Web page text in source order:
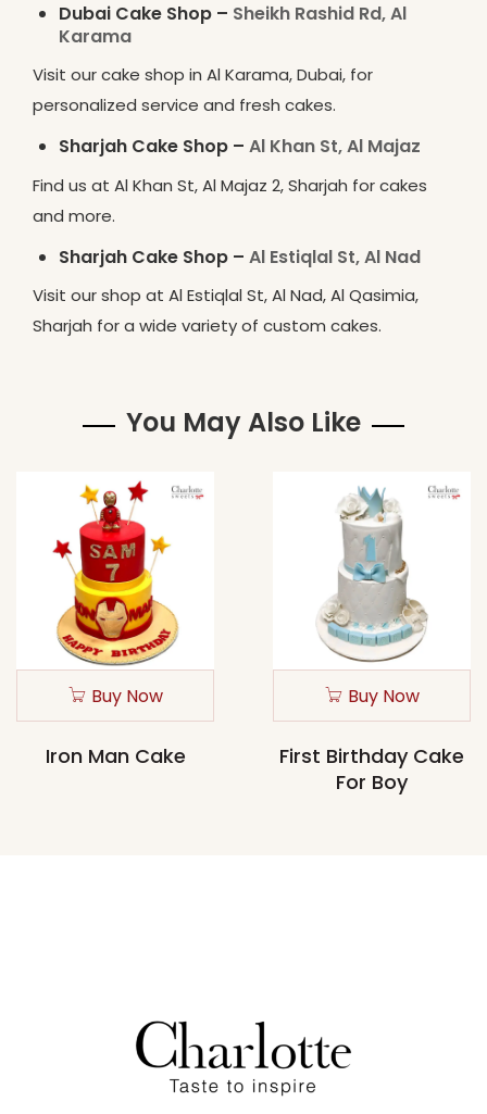
Dubai Cake Shop – Sheikh Rashid Rd, Al
Karama
Visit our cake shop in Al Karama, Dubai, for
personalized service and fresh cakes.
Sharjah Cake Shop – Al Khan St, Al Majaz
Find us at Al Khan St, Al Majaz 2, Sharjah for cakes
and more.
Sharjah Cake Shop – Al Estiqlal St, Al Nad
Visit our shop at Al Estiqlal St, Al Nad, Al Qasimia,
Sharjah for a wide variety of custom cakes.
You May Also Like
Buy Now
Iron Man Cake
Buy Now
First Birthday Cake
For Boy